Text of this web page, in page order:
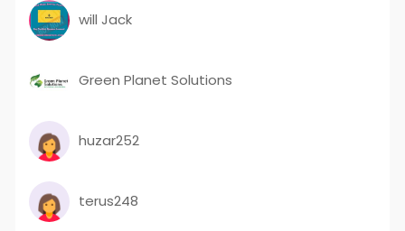
will Jack
Green Planet Solutions
huzar252
terus248